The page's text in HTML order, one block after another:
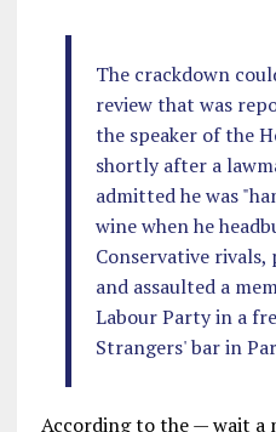
The crackdown
review that was
the speaker of the
shortly after a
admitted he was
wine when he
Conservative
and assaulted a
Labour Party in a
Strangers' bar in
According to the — wait a